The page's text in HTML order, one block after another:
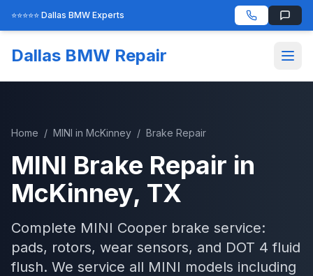
⭐⭐⭐⭐⭐ Dallas BMW Experts
Dallas BMW Repair
Home / MINI in McKinney / Brake Repair
MINI Brake Repair in
McKinney, TX
Complete MINI Cooper brake service:
pads, rotors, wear sensors, and DOT 4 fluid
flush. We service all MINI models including